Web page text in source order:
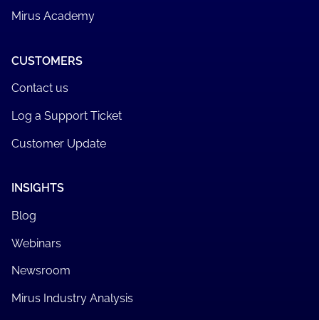
Mirus Academy
CUSTOMERS
Contact us
Log a Support Ticket
Customer Update
INSIGHTS
Blog
Webinars
Newsroom
Mirus Industry Analysis